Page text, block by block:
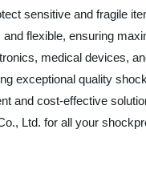
sensitive and fragile
flexible, ensuring
medical devices,
exceptional quality
and cost-effective
Ltd. for all your